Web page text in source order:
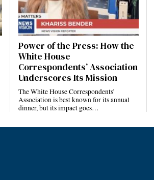
Power of the Press: How the
White House
Correspondents’ Association
Underscores Its Mission
The White House Correspondents’
Association is best known for its annual
dinner, but its impact goes…